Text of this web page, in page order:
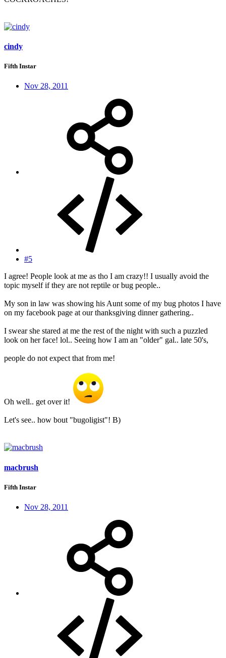
cindy
Fifth Instar
Nov 28, 2011
#5
I agree! People look at me as tho I am crazy!! I usually avoid the
topic myself if they are not reptile or bug people..
My son in law was showing his Aunt some of my bug photos I have
on my facebook page at our thanksgiving dinner gathering..
I swear she stared at me the rest of the night with such a puzzled
look on her face! lol.. Seeing how I am an "older" gal.. late 50's,
people do not expect that from me!
Oh well.. get over it!
Let's see.. how bout "bugoligist"! B)
macbrush
Fifth Instar
Nov 28, 2011